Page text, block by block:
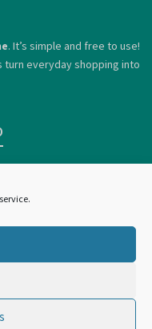
. It’s simple and free to use!
turn everyday shopping into
by card or via
reserved